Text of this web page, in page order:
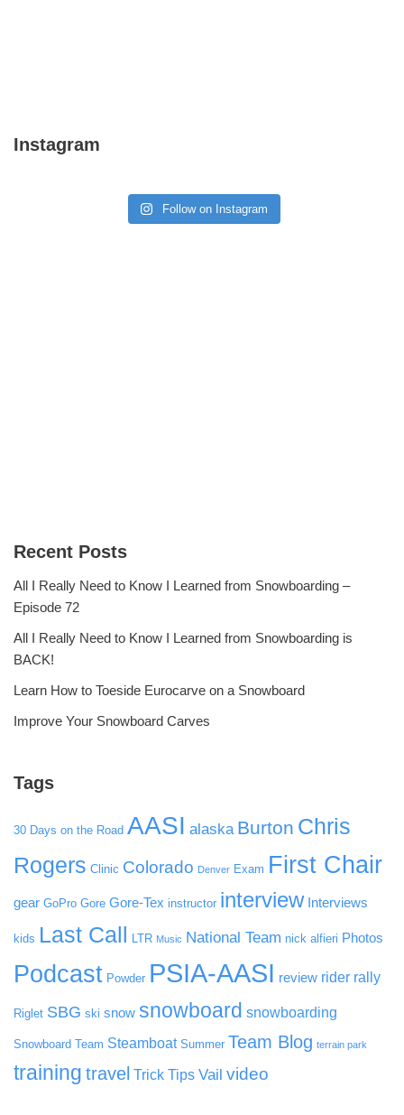
Instagram
Follow on Instagram
Recent Posts
All I Really Need to Know I Learned from Snowboarding –
Episode 72
All I Really Need to Know I Learned from Snowboarding is
BACK!
Learn How to Toeside Eurocarve on a Snowboard
Improve Your Snowboard Carves
Tags
30 Days on the Road AASI alaska Burton Chris
Rogers Clinic Colorado Denver Exam First Chair
gear GoPro Gore Gore-Tex instructor interview Interviews
kids Last Call LTR Music National Team nick alfieri Photos
Podcast Powder PSIA-AASI review rider rally
Riglet SBG ski snow snowboard snowboarding
Snowboard Team Steamboat Summer Team Blog terrain park
training travel Trick Tips Vail video